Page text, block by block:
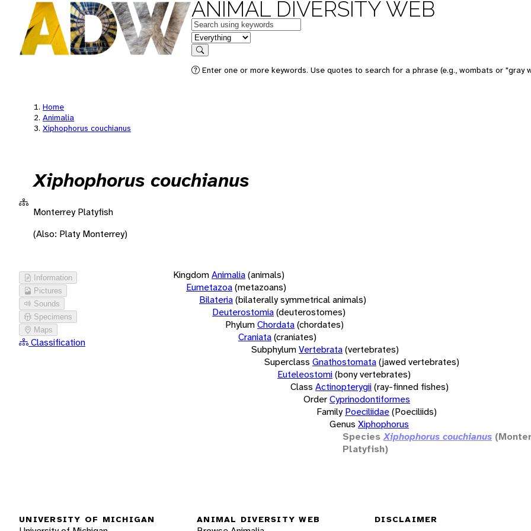
ANIMAL DIVERSITY WEB
Keywords
in feature
Search
Enter one or more keywords. Use quotes to search for a phrase (e.g., wombats or "gray
Home
Animalia
Xiphophorus couchianus
Xiphophorus couchianus
Monterrey Platyfish
(Also: Platy Monterrey)
Information
Pictures
Sounds
Specimens
Maps
Classification
KingdomAnimalia(animals)
Eumetazoa(metazoans)
Bilateria(bilaterally symmetrical animals)
Deuterostomia(deuterostomes)
PhylumChordata(chordates)
Craniata(craniates)
SubphylumVertebrata(vertebrates)
Superclass Gnathostomata(jawed vertebrates)
Euteleostomi(bony vertebrates)
Class Actinopterygii(ray-finned fishes)
OrderCyprinodontiformes
Family Poeciliidae(Poeciliids)
Genus Xiphophorus
Species Xiphophorus couchianus
Platyfish)
UNIVERSITY OF MICHIGAN ANIMAL DIVERSITY WEB DISCLAIMER